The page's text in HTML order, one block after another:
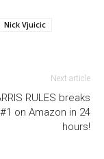
Nick Vjuicic
Next article
RULES breaks
on Amazon in 24
hours!